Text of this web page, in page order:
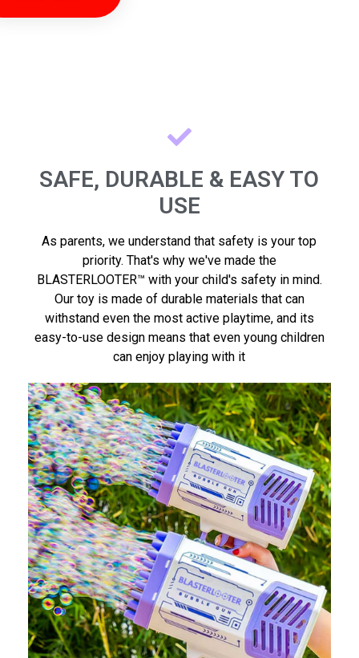
SAFE, DURABLE & EASY TO
USE
As parents, we understand that safety is your top
priority. That's why we've made the
BLASTERLOOTER™ with your child's safety in mind.
Our toy is made of durable materials that can
withstand even the most active playtime, and its
easy-to-use design means that even young children
can enjoy playing with it